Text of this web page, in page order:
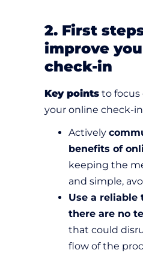
2. First
improve
check-in
Key points to focus
your online check-
Actively
benefits of
keeping the
and simple,
Use a reliable
there are no
that could
flow of the